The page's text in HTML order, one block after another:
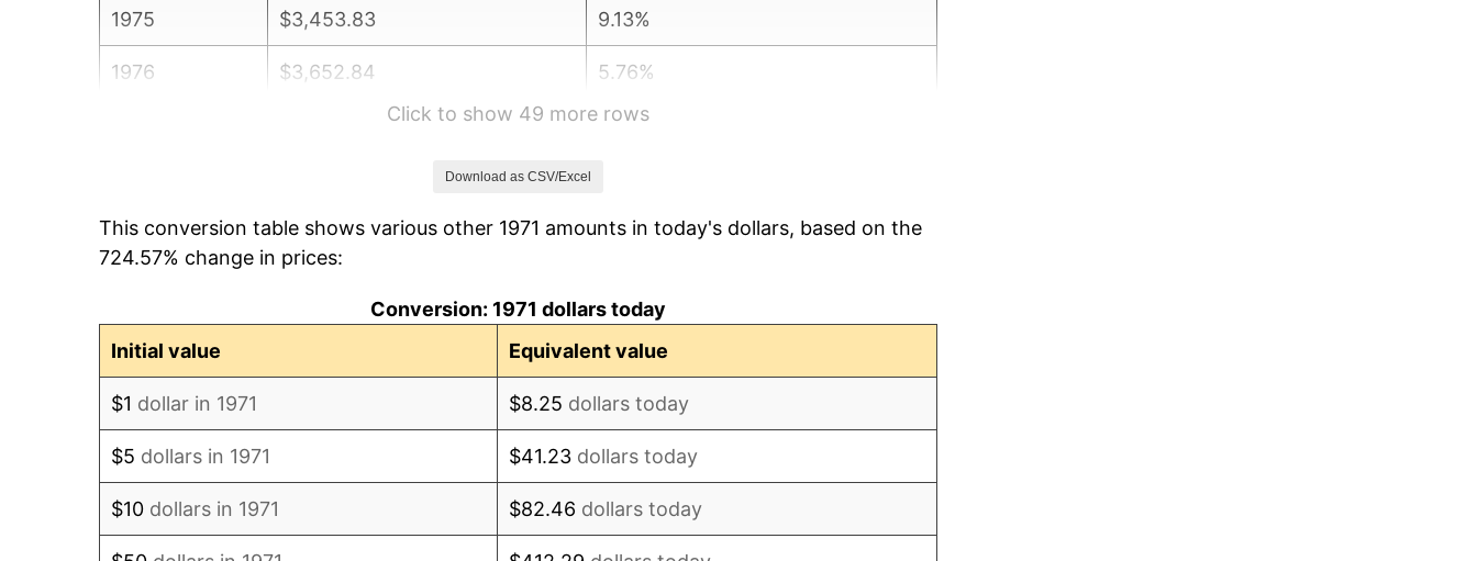
1975 $3,453.83 9.13%
1976 $3,652.84 5.76%
6.50%
1979 $4,660.74 11.35%
Click to show 49 more rows
Download as CSV/Excel
This conversion table shows various other 1971 amounts in today's dollars, based on the
724.57% change in prices:
Conversion: 1971 dollars today
Initial value
Equivalent value
$1 dollar in 1971 $8.25 dollars today
$5 dollars in 1971 $41.23 dollars today
$10 dollars in 1971 $82.46 dollars today